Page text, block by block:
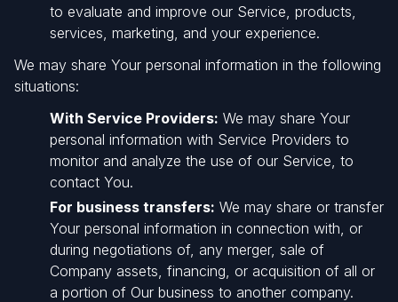
to evaluate and improve our Service, products,
services, marketing, and your experience.
We may share Your personal information in the following
situations:
With Service Providers: We may share Your
personal information with Service Providers to
monitor and analyze the use of our Service, to
contact You.
For business transfers: We may share or transfer
Your personal information in connection with, or
during negotiations of, any merger, sale of
Company assets, financing, or acquisition of all or
a portion of Our business to another company.